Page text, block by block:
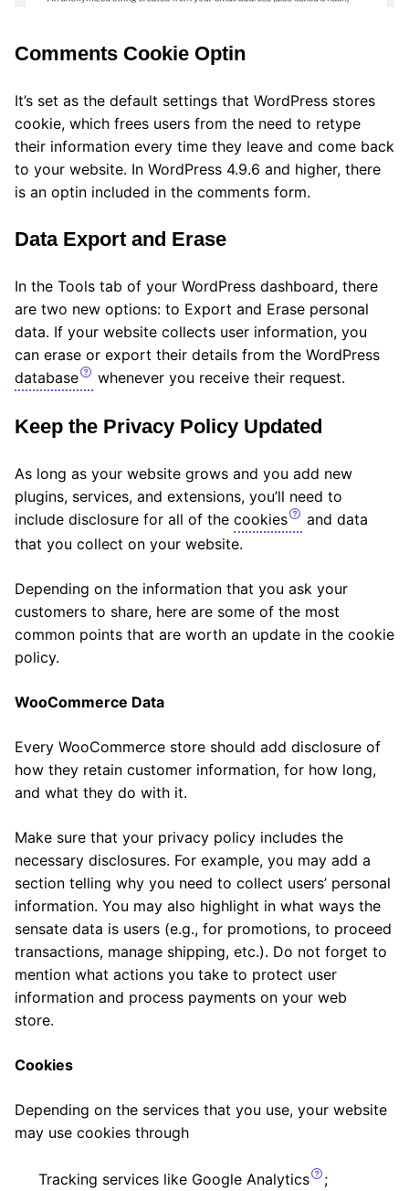
Comments Cookie Optin
It’s set as the default settings that WordPress stores
cookie, which frees users from the need to retype
their information every time they leave and come back
to your website. In WordPress 4.9.6 and higher, there
is an optin included in the comments form.
Data Export and Erase
In the Tools tab of your WordPress dashboard, there
are two new options: to Export and Erase personal
data. If your website collects user information, you
can erase or export their details from the WordPress
database
whenever you receive their request.
Keep the Privacy Policy Updated
As long as your website grows and you add new
plugins, services, and extensions, you’ll need to
include disclosure for all of the cookies
and data
that you collect on your website.
Depending on the information that you ask your
customers to share, here are some of the most
common points that are worth an update in the cookie
policy.
WooCommerce Data
Every WooCommerce store should add disclosure of
how they retain customer information, for how long,
and what they do with it.
Make sure that your privacy policy includes the
necessary disclosures. For example, you may add a
section telling why you need to collect users’ personal
information. You may also highlight in what ways the
sensate data is users (e.g., for promotions, to proceed
transactions, manage shipping, etc.). Do not forget to
mention what actions you take to protect user
information and process payments on your web
store.
Cookies
Depending on the services that you use, your website
may use cookies through
Tracking services like Google Analytics ;